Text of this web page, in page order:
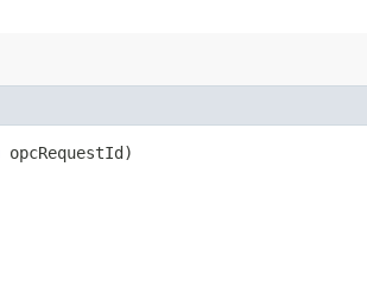
opcRequestId)